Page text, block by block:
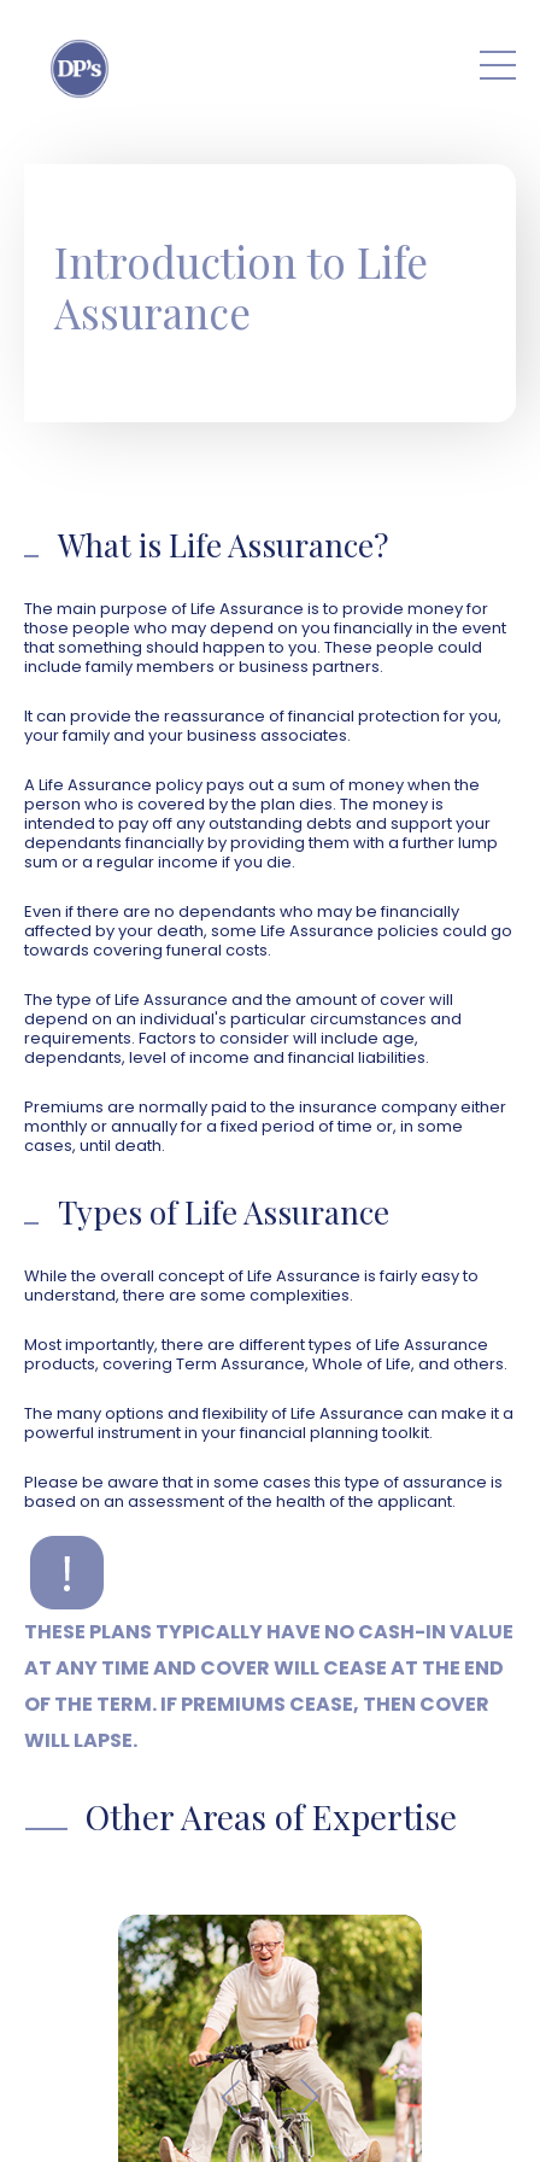
Introduction to Life
Assurance
What is Life Assurance?
The main purpose of Life Assurance is to provide money for
those people who may depend on you financially in the event
that something should happen to you. These people could
include family members or business partners.
It can provide the reassurance of financial protection for you,
your family and your business associates.
A Life Assurance policy pays out a sum of money when the
person who is covered by the plan dies. The money is
intended to pay off any outstanding debts and support your
dependants financially by providing them with a further lump
sum or a regular income if you die.
Even if there are no dependants who may be financially
affected by your death, some Life Assurance policies could go
towards covering funeral costs.
The type of Life Assurance and the amount of cover will
depend on an individual's particular circumstances and
requirements. Factors to consider will include age,
dependants, level of income and financial liabilities.
Premiums are normally paid to the insurance company either
monthly or annually for a fixed period of time or, in some
cases, until death.
Types of Life Assurance
While the overall concept of Life Assurance is fairly easy to
understand, there are some complexities.
Most importantly, there are different types of Life Assurance
products, covering Term Assurance, Whole of Life, and others.
The many options and flexibility of Life Assurance can make it a
powerful instrument in your financial planning toolkit.
Please be aware that in some cases this type of assurance is
based on an assessment of the health of the applicant.
THESE PLANS TYPICALLY HAVE NO CASH-IN VALUE
AT ANY TIME AND COVER WILL CEASE AT THE END
OF THE TERM. IF PREMIUMS CEASE, THEN COVER
WILL LAPSE.
Other Areas of Expertise